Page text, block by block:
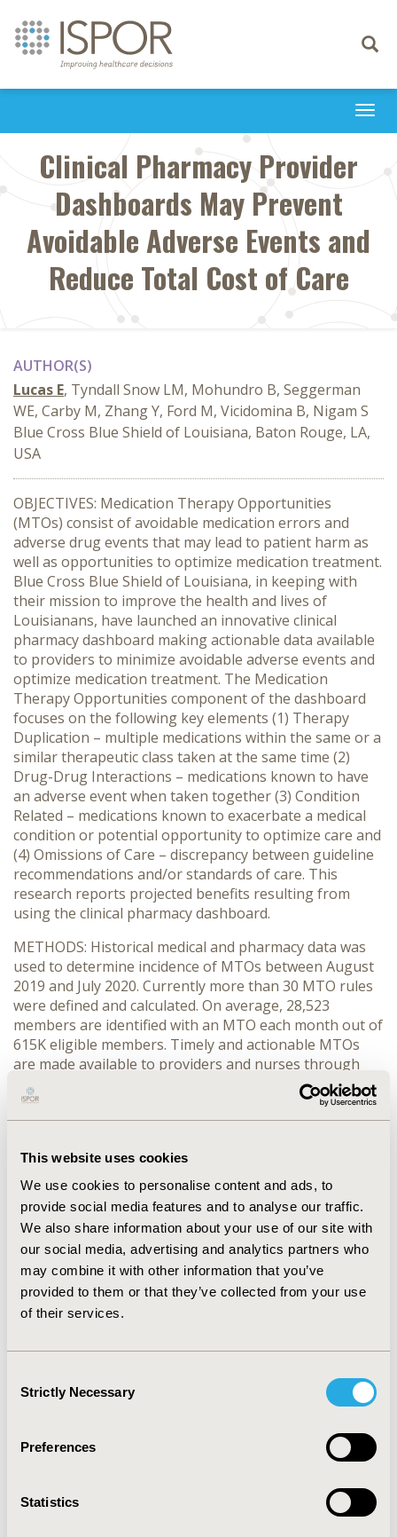
This website uses cookies
We use cookies to personalise content and ads, to
provide social media features and to analyse our traffic.
We also share information about your use of our site with
our social media, advertising and analytics partners who
may combine it with other information that you’ve
provided to them or that they’ve collected from your use
of their services.
Selection
Strictly Necessary
Preferences
Statistics
Toggle
Clinical Pharmacy Provider
Dashboards May Prevent
Avoidable Adverse Events and
Reduce Total Cost of Care
AUTHOR(S)
Lucas E, Tyndall Snow LM, Mohundro B, Seggerman
WE, Carby M, Zhang Y, Ford M, Vicidomina B, Nigam S
Blue Cross Blue Shield of Louisiana, Baton Rouge, LA,
USA
OBJECTIVES: Medication Therapy Opportunities
(MTOs) consist of avoidable medication errors and
adverse drug events that may lead to patient harm as
well as opportunities to optimize medication treatment.
Blue Cross Blue Shield of Louisiana, in keeping with
their mission to improve the health and lives of
Louisianans, have launched an innovative clinical
pharmacy dashboard making actionable data available
to providers to minimize avoidable adverse events and
optimize medication treatment. The Medication
Therapy Opportunities component of the dashboard
focuses on the following key elements (1) Therapy
Duplication – multiple medications within the same or a
similar therapeutic class taken at the same time (2)
Drug-Drug Interactions – medications known to have
an adverse event when taken together (3) Condition
Related – medications known to exacerbate a medical
condition or potential opportunity to optimize care and
(4) Omissions of Care – discrepancy between guideline
recommendations and/or standards of care. This
research reports projected benefits resulting from
using the clinical pharmacy dashboard.
METHODS: Historical medical and pharmacy data was
used to determine incidence of MTOs between August
2019 and July 2020. Currently more than 30 MTO rules
were defined and calculated. On average, 28,523
members are identified with an MTO each month out of
615K eligible members. Timely and actionable MTOs
are made available to providers and nurses through
‘Clinical Pharmacy Dashboard’.
RESULTS: 415,435 MTOs were identified across 70,409
categories. Annual savings were estimated to be
between $4.3M and $7.0M. Pharmacy claims saving
amount to $2.2M. 27% of potential savings attributed
to a single rule. Medical claims savings were between
$2.1M - $4.8M. Values varied based on estimated
efficacy of future intervention.
CONCLUSIONS: Working with providers to resolve
MTOs may prevent avoidable adverse events and
2021-05, ISPOR 2021, Montreal, Canada
Value in Health, Volume 24, Issue 5, S1 (May 2021)